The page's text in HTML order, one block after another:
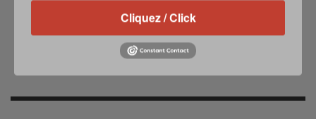
canon de 20 mm en
israélien
Cliquez / Click